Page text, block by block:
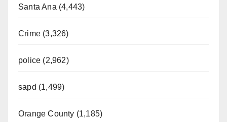
Santa Ana (4,443)
Crime (3,326)
police (2,962)
sapd (1,499)
Orange County (1,185)